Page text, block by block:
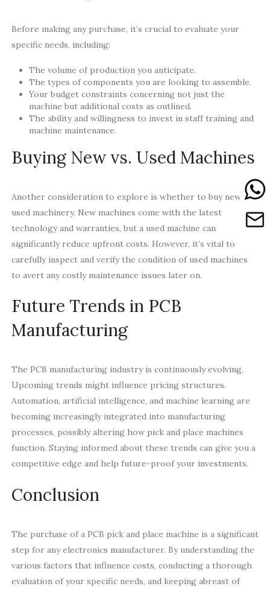
Before making any purchase, it’s crucial to evaluate your
specific needs, including:
The volume of production you anticipate.
The types of components you are looking to assemble.
Your budget constraints concerning not just the
machine but additional costs as outlined.
The ability and willingness to invest in staff training and
machine maintenance.
Buying New vs. Used Machines
Another consideration to explore is whether to buy new or
used machinery. New machines come with the latest
technology and warranties, but a used machine can
significantly reduce upfront costs. However, it’s vital to
carefully inspect and verify the condition of used machines
to avert any costly maintenance issues later on.
Future Trends in PCB
Manufacturing
The PCB manufacturing industry is continuously evolving.
Upcoming trends might influence pricing structures.
Automation, artificial intelligence, and machine learning are
becoming increasingly integrated into manufacturing
processes, possibly altering how pick and place machines
function. Staying informed about these trends can give you a
competitive edge and help future-proof your investments.
Conclusion
The purchase of a PCB pick and place machine is a significant
step for any electronics manufacturer. By understanding the
various factors that influence costs, conducting a thorough
evaluation of your specific needs, and keeping abreast of